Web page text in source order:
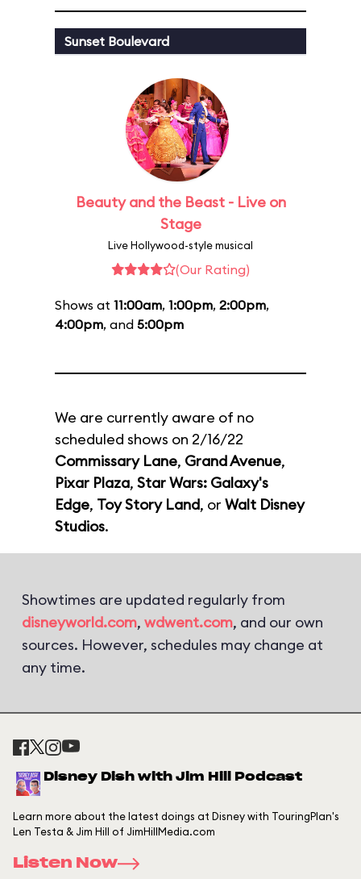
Sunset Boulevard
Beauty and the Beast - Live on
Stage
Live Hollywood-style musical
(Our Rating)
Shows at 11:00am, 1:00pm, 2:00pm,
4:00pm, and 5:00pm
We are currently aware of no
scheduled shows on 2/16/22
Commissary Lane, Grand Avenue,
Pixar Plaza, Star Wars: Galaxy's
Edge, Toy Story Land, or Walt Disney
Studios.
Showtimes are updated regularly from
disneyworld.com, wdwent.com, and our own
sources. However, schedules may change at
any time.
Disney Dish with Jim Hill Podcast
Learn more about the latest doings at Disney with TouringPlan's
Len Testa & Jim Hill of JimHillMedia.com
Listen Now